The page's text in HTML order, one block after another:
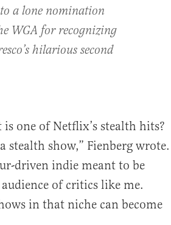
a lone nomination
WGA for recognizing
hilarious second
one of Netflix’s stealth hits?
stealth show,” Fienberg wrote.
driven indie meant to be
of critics like me.
in that niche can become